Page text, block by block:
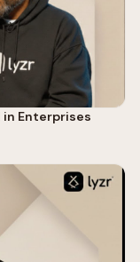
in Enterprises